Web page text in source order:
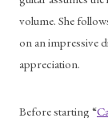
volume. She
on an impressive
appreciation.
Before starting “